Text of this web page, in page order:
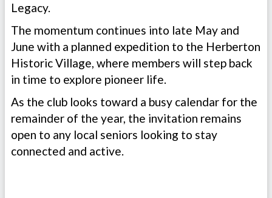
Legacy.
The momentum continues into late May and
June with a planned expedition to the Herberton
Historic Village, where members will step back
in time to explore pioneer life.
As the club looks toward a busy calendar for the
remainder of the year, the invitation remains
open to any local seniors looking to stay
connected and active.